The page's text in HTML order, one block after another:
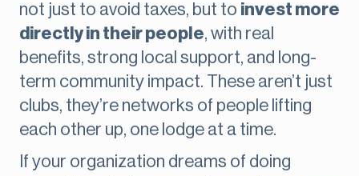
not just to avoid taxes, but to invest more
directly in their people, with real
benefits, strong local support, and long-
term community impact. These aren’t just
clubs, they’re networks of people lifting
each other up, one lodge at a time.
If your organization dreams of doing